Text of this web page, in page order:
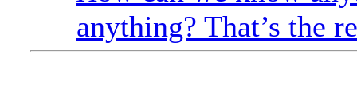
anything? That’s the